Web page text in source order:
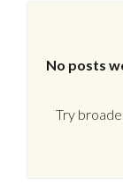
No posts
Try